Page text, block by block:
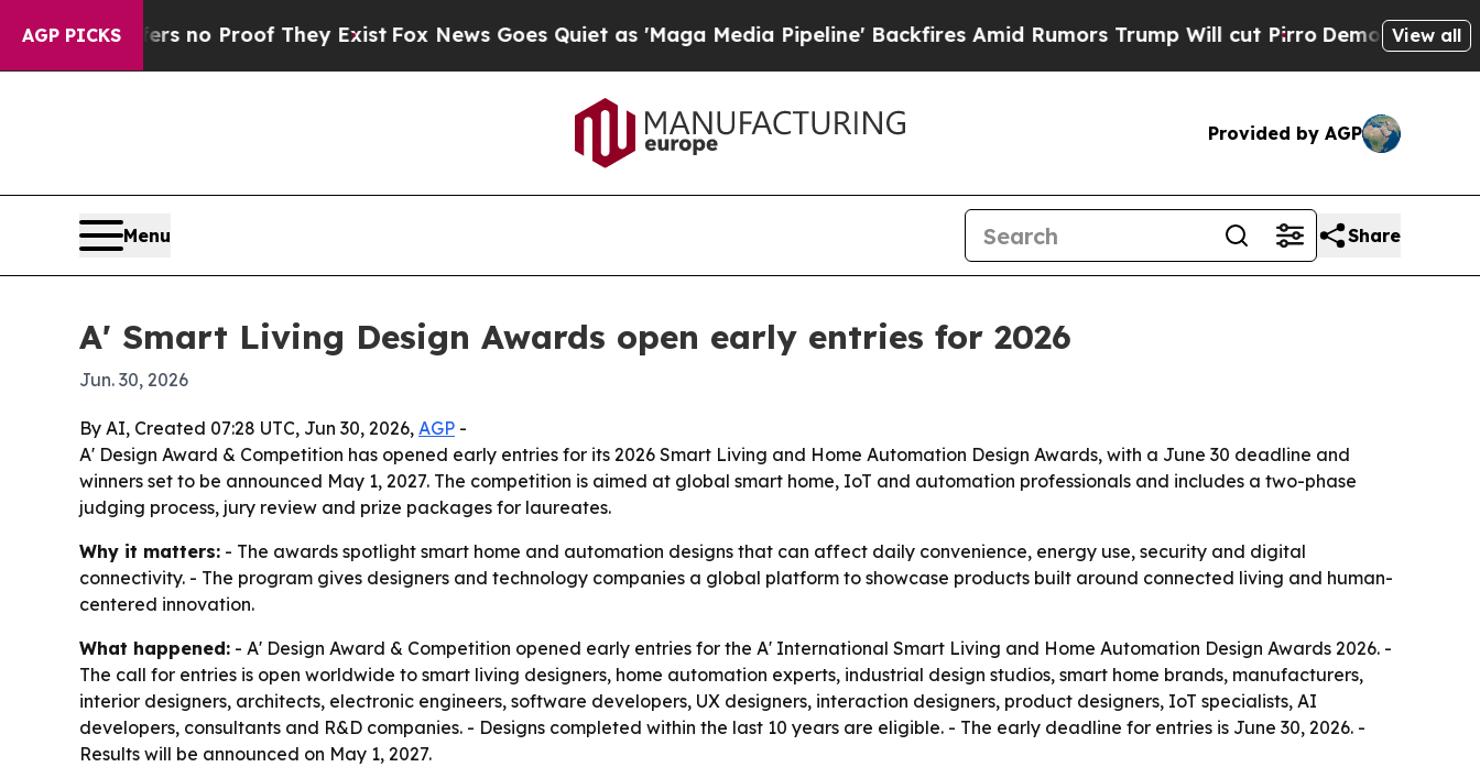
AGP PICKS
but Offers no Proof They ExistFox News Goes Quiet as 'Maga Media Pipeline' Backfires Amid Rumors Trump Will cut PirroDemocratic View all
Provided by AGP
Menu Share
A' Smart Living Design Awards open early entries for 2026
Jun. 30, 2026
By AI, Created 07:28 UTC, Jun 30, 2026, AGP -
A' Design Award & Competition has opened early entries for its 2026 Smart Living and Home Automation Design Awards, with a June 30 deadline and
winners set to be announced May 1, 2027. The competition is aimed at global smart home, IoT and automation professionals and includes a two-phase
judging process, jury review and prize packages for laureates.
Why it matters: - The awards spotlight smart home and automation designs that can affect daily convenience, energy use, security and digital
connectivity. - The program gives designers and technology companies a global platform to showcase products built around connected living and human-
centered innovation.
What happened: - A' Design Award & Competition opened early entries for the A' International Smart Living and Home Automation Design Awards 2026. -
The call for entries is open worldwide to smart living designers, home automation experts, industrial design studios, smart home brands, manufacturers,
interior designers, architects, electronic engineers, software developers, UX designers, interaction designers, product designers, IoT specialists, AI
developers, consultants and R&D companies. - Designs completed within the last 10 years are eligible. - The early deadline for entries is June 30, 2026. -
Results will be announced on May 1, 2027.